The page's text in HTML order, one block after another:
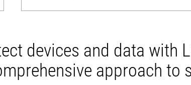
new
devices and data with
approach to